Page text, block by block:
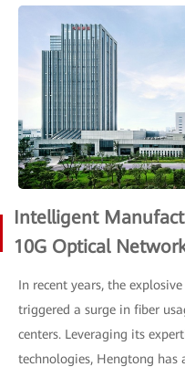
Intelligent
10G Optical
In recent years, the
triggered a surge in fiber
centers. Leveraging its
technologies, Hengtong